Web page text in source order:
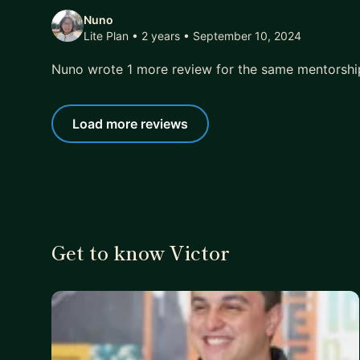
Nuno
Lite Plan • 2 years • September 10, 2024
Nuno wrote 1 more review for the same
Load more reviews
Get to know Victor